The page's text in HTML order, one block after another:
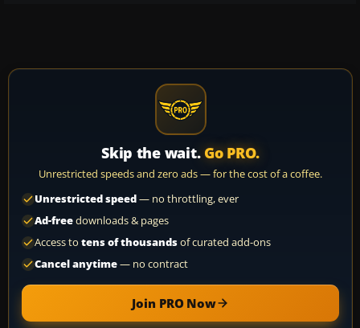
Skip the wait. Go PRO.
Unrestricted speeds and zero ads — for the cost of a coffee.
Unrestricted speed— no throttling, ever
Ad-freedownloads & pages
Access to tens of thousandsof curated add-ons
Cancel anytime— no contract
Join PRO Now